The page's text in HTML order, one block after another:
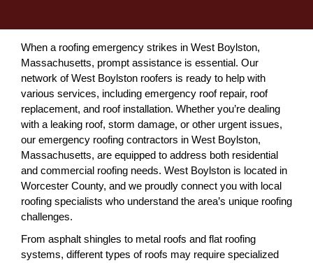
When a roofing emergency strikes in West Boylston,
Massachusetts, prompt assistance is essential. Our
network of West Boylston roofers is ready to help with
various services, including emergency roof repair, roof
replacement, and roof installation. Whether you’re dealing
with a leaking roof, storm damage, or other urgent issues,
our emergency roofing contractors in West Boylston,
Massachusetts, are equipped to address both residential
and commercial roofing needs. West Boylston is located in
Worcester County, and we proudly connect you with local
roofing specialists who understand the area’s unique roofing
challenges.
From asphalt shingles to metal roofs and flat roofing
systems, different types of roofs may require specialized